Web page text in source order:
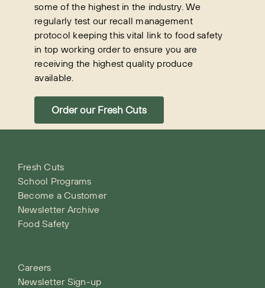
some of the highest in the industry. We
regularly test our recall management
protocol keeping this vital link to food safety
in top working order to ensure you are
receiving the highest quality produce
available.
Order our Fresh Cuts
Fresh Cuts
School Programs
Become a Customer
Newsletter Archive
Food Safety
Careers
Newsletter Sign-up